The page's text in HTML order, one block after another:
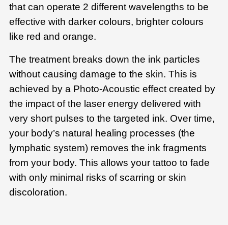
that can operate 2 different wavelengths to be
effective with darker colours, brighter colours
like red and orange.
The treatment breaks down the ink particles
without causing damage to the skin. This is
achieved by a Photo-Acoustic effect created by
the impact of the laser energy delivered with
very short pulses to the targeted ink. Over time,
your body’s natural healing processes (the
lymphatic system) removes the ink fragments
from your body. This allows your tattoo to fade
with only minimal risks of scarring or skin
discoloration.